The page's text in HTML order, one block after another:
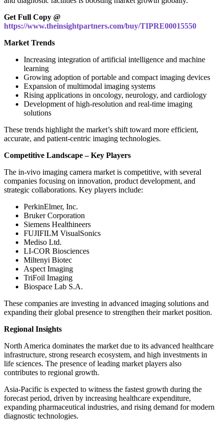
Get Full Copy @
https://www.theinsightpartners.com/buy/TIPRE00015550
Market Trends
Increasing integration of artificial intelligence and machine
learning
Growing adoption of portable and compact imaging devices
Expansion of multimodal imaging systems
Rising applications in oncology, neurology, and cardiology
Development of high-resolution and real-time imaging
solutions
These trends highlight the market’s shift toward more efficient,
accurate, and patient-centric imaging technologies.
Competitive Landscape – Key Players
The in‑vivo imaging camera market is competitive, with several
companies focusing on innovation, product development, and
strategic collaborations. Key players include:
PerkinElmer, Inc.
Bruker Corporation
Siemens Healthineers
FUJIFILM VisualSonics
Mediso Ltd.
LI-COR Biosciences
Miltenyi Biotec
Aspect Imaging
TriFoil Imaging
Biospace Lab S.A.
These companies are investing in advanced imaging solutions and
expanding their global presence to strengthen their market position.
Regional Insights
North America dominates the market due to its advanced healthcare
infrastructure, strong research ecosystem, and high investments in
life sciences. The presence of leading market players also
contributes to regional growth.
Asia-Pacific is expected to witness the fastest growth during the
forecast period, driven by increasing healthcare expenditure,
expanding pharmaceutical industries, and rising demand for modern
diagnostic technologies.